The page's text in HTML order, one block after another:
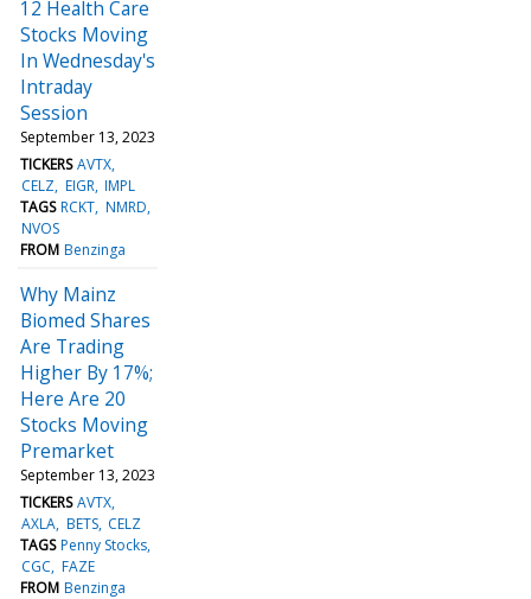
12 Health Care
Stocks Moving
In Wednesday's
Intraday
Session
September 13, 2023
TICKERS AVTX
CELZ EIGR IMPL
TAGS RCKT NMRD
NVOS
FROM Benzinga
Why Mainz
Biomed Shares
Are Trading
Higher By 17%;
Here Are 20
Stocks Moving
Premarket
September 13, 2023
TICKERS AVTX
AXLA BETS CELZ
TAGS Penny Stocks
CGC FAZE
FROM Benzinga